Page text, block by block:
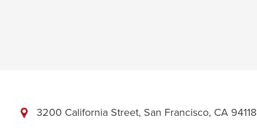
3200 California Street, San Francisco, CA 94118